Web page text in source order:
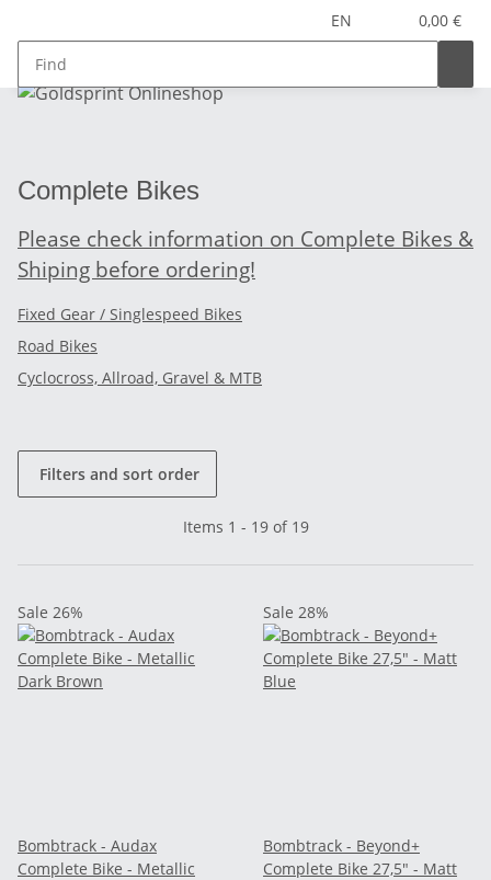
EN 0,00 €
Complete Bikes
Please check information on Complete Bikes &
Shiping before ordering!
Fixed Gear / Singlespeed Bikes
Road Bikes
Cyclocross, Allroad, Gravel & MTB
Filters and sort order
Items 1 - 19 of 19
Sale 26%
Bombtrack - Audax
Complete Bike - Metallic
Sale 28%
Bombtrack - Beyond+
Complete Bike 27,5" - Matt